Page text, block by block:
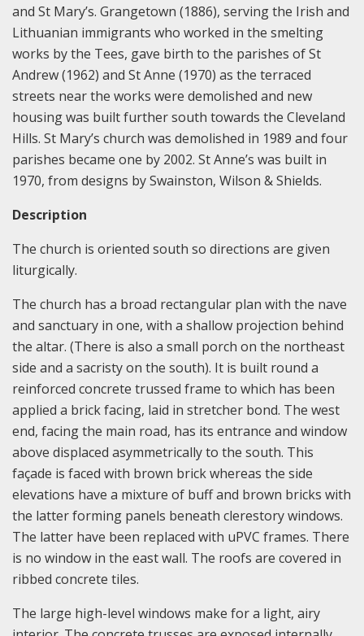
and St Mary’s. Grangetown (1886), serving the Irish and
Lithuanian immigrants who worked in the smelting
works by the Tees, gave birth to the parishes of St
Andrew (1962) and St Anne (1970) as the terraced
streets near the works were demolished and new
housing was built further south towards the Cleveland
Hills. St Mary’s church was demolished in 1989 and four
parishes became one by 2002. St Anne’s was built in
1970, from designs by Swainston, Wilson & Shields.
Description
The church is oriented south so directions are given
liturgically.
The church has a broad rectangular plan with the nave
and sanctuary in one, with a shallow projection behind
the altar. (There is also a small porch on the northeast
side and a sacristy on the south). It is built round a
reinforced concrete trussed frame to which has been
applied a brick facing, laid in stretcher bond. The west
end, facing the main road, has its entrance and window
above displaced asymmetrically to the south. This
façade is faced with brown brick whereas the side
elevations have a mixture of buff and brown bricks with
the latter forming panels beneath clerestory windows.
The latter have been replaced with uPVC frames. There
is no window in the east wall. The roofs are covered in
ribbed concrete tiles.
The large high-level windows make for a light, airy